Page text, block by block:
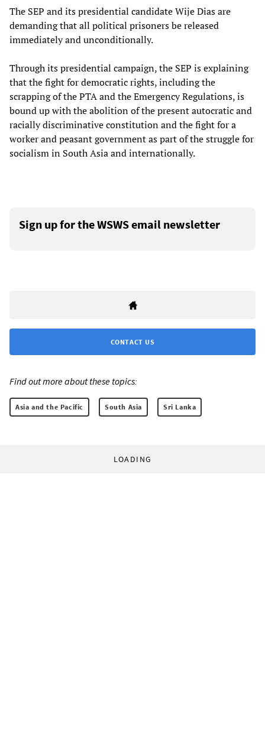
The SEP and its presidential candidate Wije Dias are
demanding that all political prisoners be released
immediately and unconditionally.
Through its presidential campaign, the SEP is explaining
that the fight for democratic rights, including the
scrapping of the PTA and the Emergency Regulations, is
bound up with the abolition of the present autocratic and
racially discriminative constitution and the fight for a
worker and peasant government as part of the struggle for
socialism in South Asia and internationally.
Sign up for the WSWS email newsletter
CONTACT US
Find out more about these topics:
Asia and the Pacific South Asia Sri Lanka
LOADING